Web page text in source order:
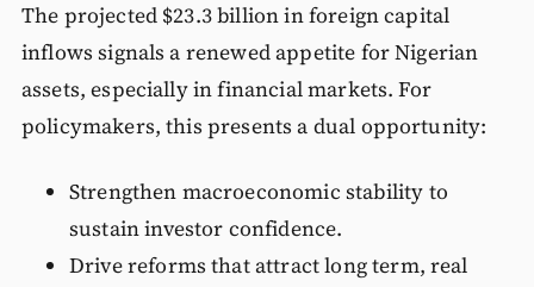
The projected $23.3 billion in foreign capital
inflows signals a renewed appetite for Nigerian
assets, especially in financial markets. For
policymakers, this presents a dual opportunity:
Strengthen macroeconomic stability to
sustain investor confidence.
Drive reforms that attract long term, real